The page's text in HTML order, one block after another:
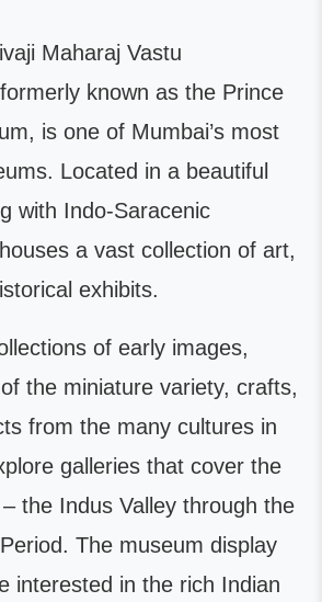
Maharaj Vastu
known as the Prince
is one of Mumbai’s most
Located in a beautiful
with Indo-Saracenic
a vast collection of art,
exhibits.
of early images,
the miniature variety, crafts,
from the many cultures in
galleries that cover the
the Indus Valley through the
The museum display
interested in the rich Indian